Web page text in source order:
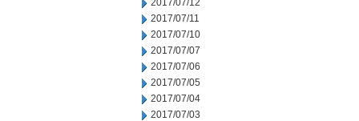
2017/07/12
2017/07/11
2017/07/10
2017/07/07
2017/07/06
2017/07/05
2017/07/04
2017/07/03